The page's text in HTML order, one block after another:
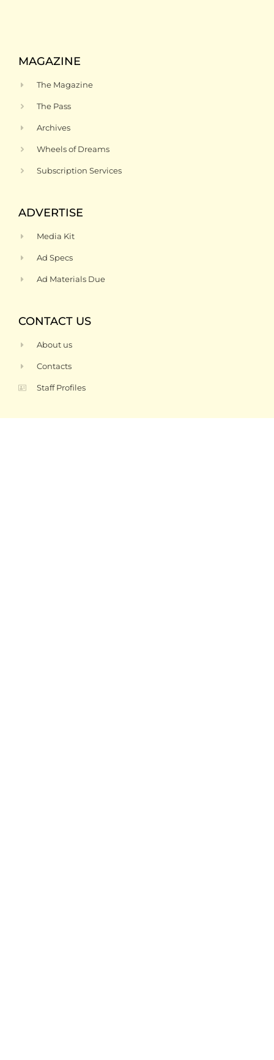
MAGAZINE
The Magazine
The Pass
Archives
Wheels of Dreams
Subscription Services
ADVERTISE
Media Kit
Ad Specs
Ad Materials Due
CONTACT US
About us
Contacts
Staff Profiles